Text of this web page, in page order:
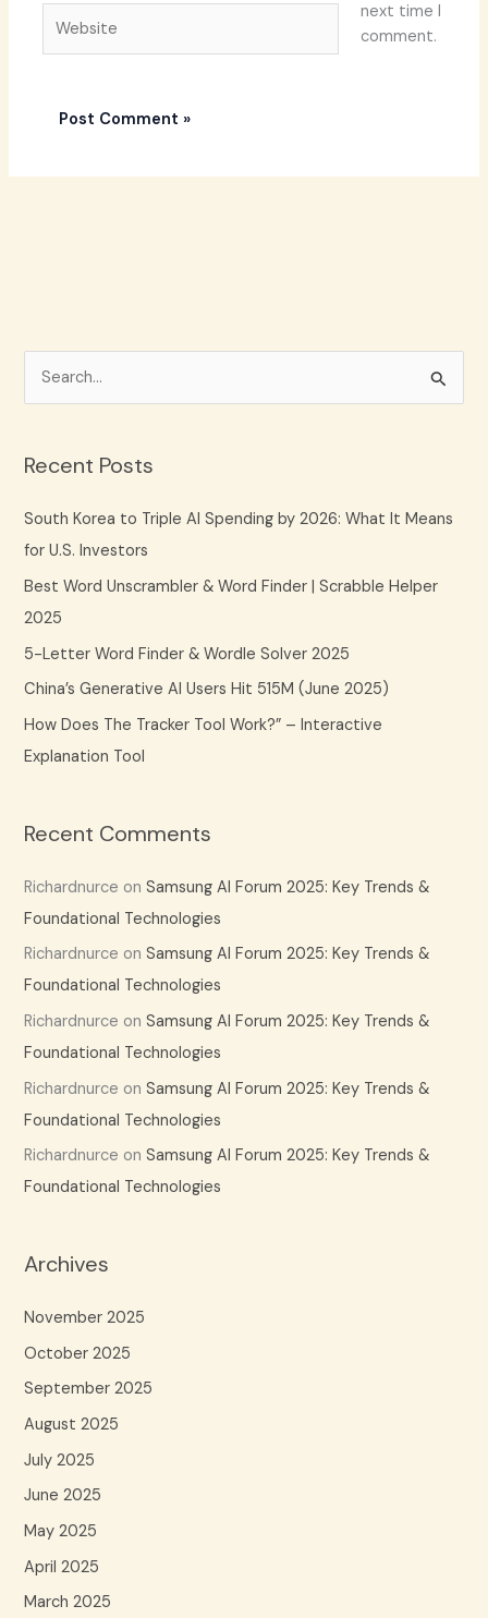
next time I
comment.
r
c
h
Recent Posts
South Korea to Triple AI Spending by 2026: What It Means
for U.S. Investors
Best Word Unscrambler & Word Finder | Scrabble Helper
2025
5-Letter Word Finder & Wordle Solver 2025
China’s Generative AI Users Hit 515M (June 2025)
How Does The Tracker Tool Work?” – Interactive
Explanation Tool
Recent Comments
Richardnurce onSamsung AI Forum 2025: Key Trends &
Foundational Technologies
Richardnurce onSamsung AI Forum 2025: Key Trends &
Foundational Technologies
Richardnurce onSamsung AI Forum 2025: Key Trends &
Foundational Technologies
Richardnurce onSamsung AI Forum 2025: Key Trends &
Foundational Technologies
Richardnurce onSamsung AI Forum 2025: Key Trends &
Foundational Technologies
Archives
November 2025
October 2025
September 2025
August 2025
July 2025
June 2025
May 2025
April 2025
March 2025